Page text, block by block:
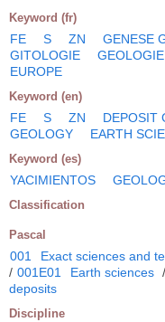
Keyword (fr)
FE S ZN GENESE
GITOLOGIE
GEOLOGIE
EUROPE
Keyword (en)
FE S ZN DEPOSIT
GEOLOGY
EARTH
Keyword (es)
YACIMIENTOS
Classification
Pascal
001 Exact sciences and
/ 001E01 Earth sciences /
deposits
Discipline